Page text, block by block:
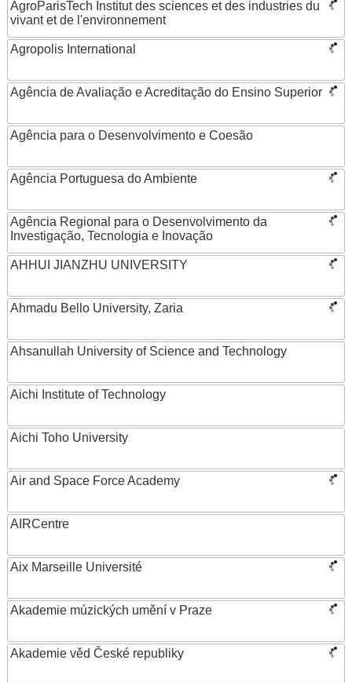
AgroParisTech Institut des sciences et des industries du
vivant et de l'environnement
Agropolis International
Agência de Avaliação e Acreditação do Ensino Superior
Agência para o Desenvolvimento e Coesão
Agência Portuguesa do Ambiente
Agência Regional para o Desenvolvimento da
Investigação, Tecnologia e Inovação
AHHUI JIANZHU UNIVERSITY
Ahmadu Bello University, Zaria
Ahsanullah University of Science and Technology
Aichi Institute of Technology
Aichi Toho University
Air and Space Force Academy
AIRCentre
Aix Marseille Université
Akademie múzických umění v Praze
Akademie věd České republiky